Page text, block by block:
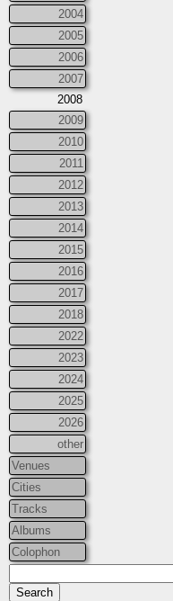
2004
2005
2006
2007
2008
2009
2010
2011
2012
2013
2014
2015
2016
2017
2018
2022
2023
2024
2025
2026
other
Venues
Cities
Tracks
Albums
Colophon